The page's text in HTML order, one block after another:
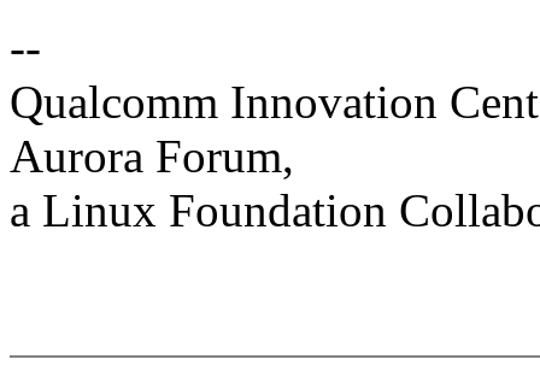
--
Qualcomm Innovation
Aurora Forum,
a Linux Foundation